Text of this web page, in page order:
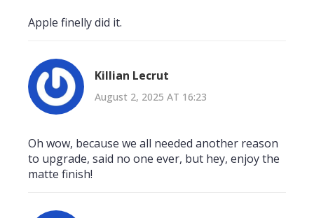
Apple finelly did it.
Killian Lecrut
August 2, 2025 AT 16:23
Oh wow, because we all needed another reason
to upgrade, said no one ever, but hey, enjoy the
matte finish!